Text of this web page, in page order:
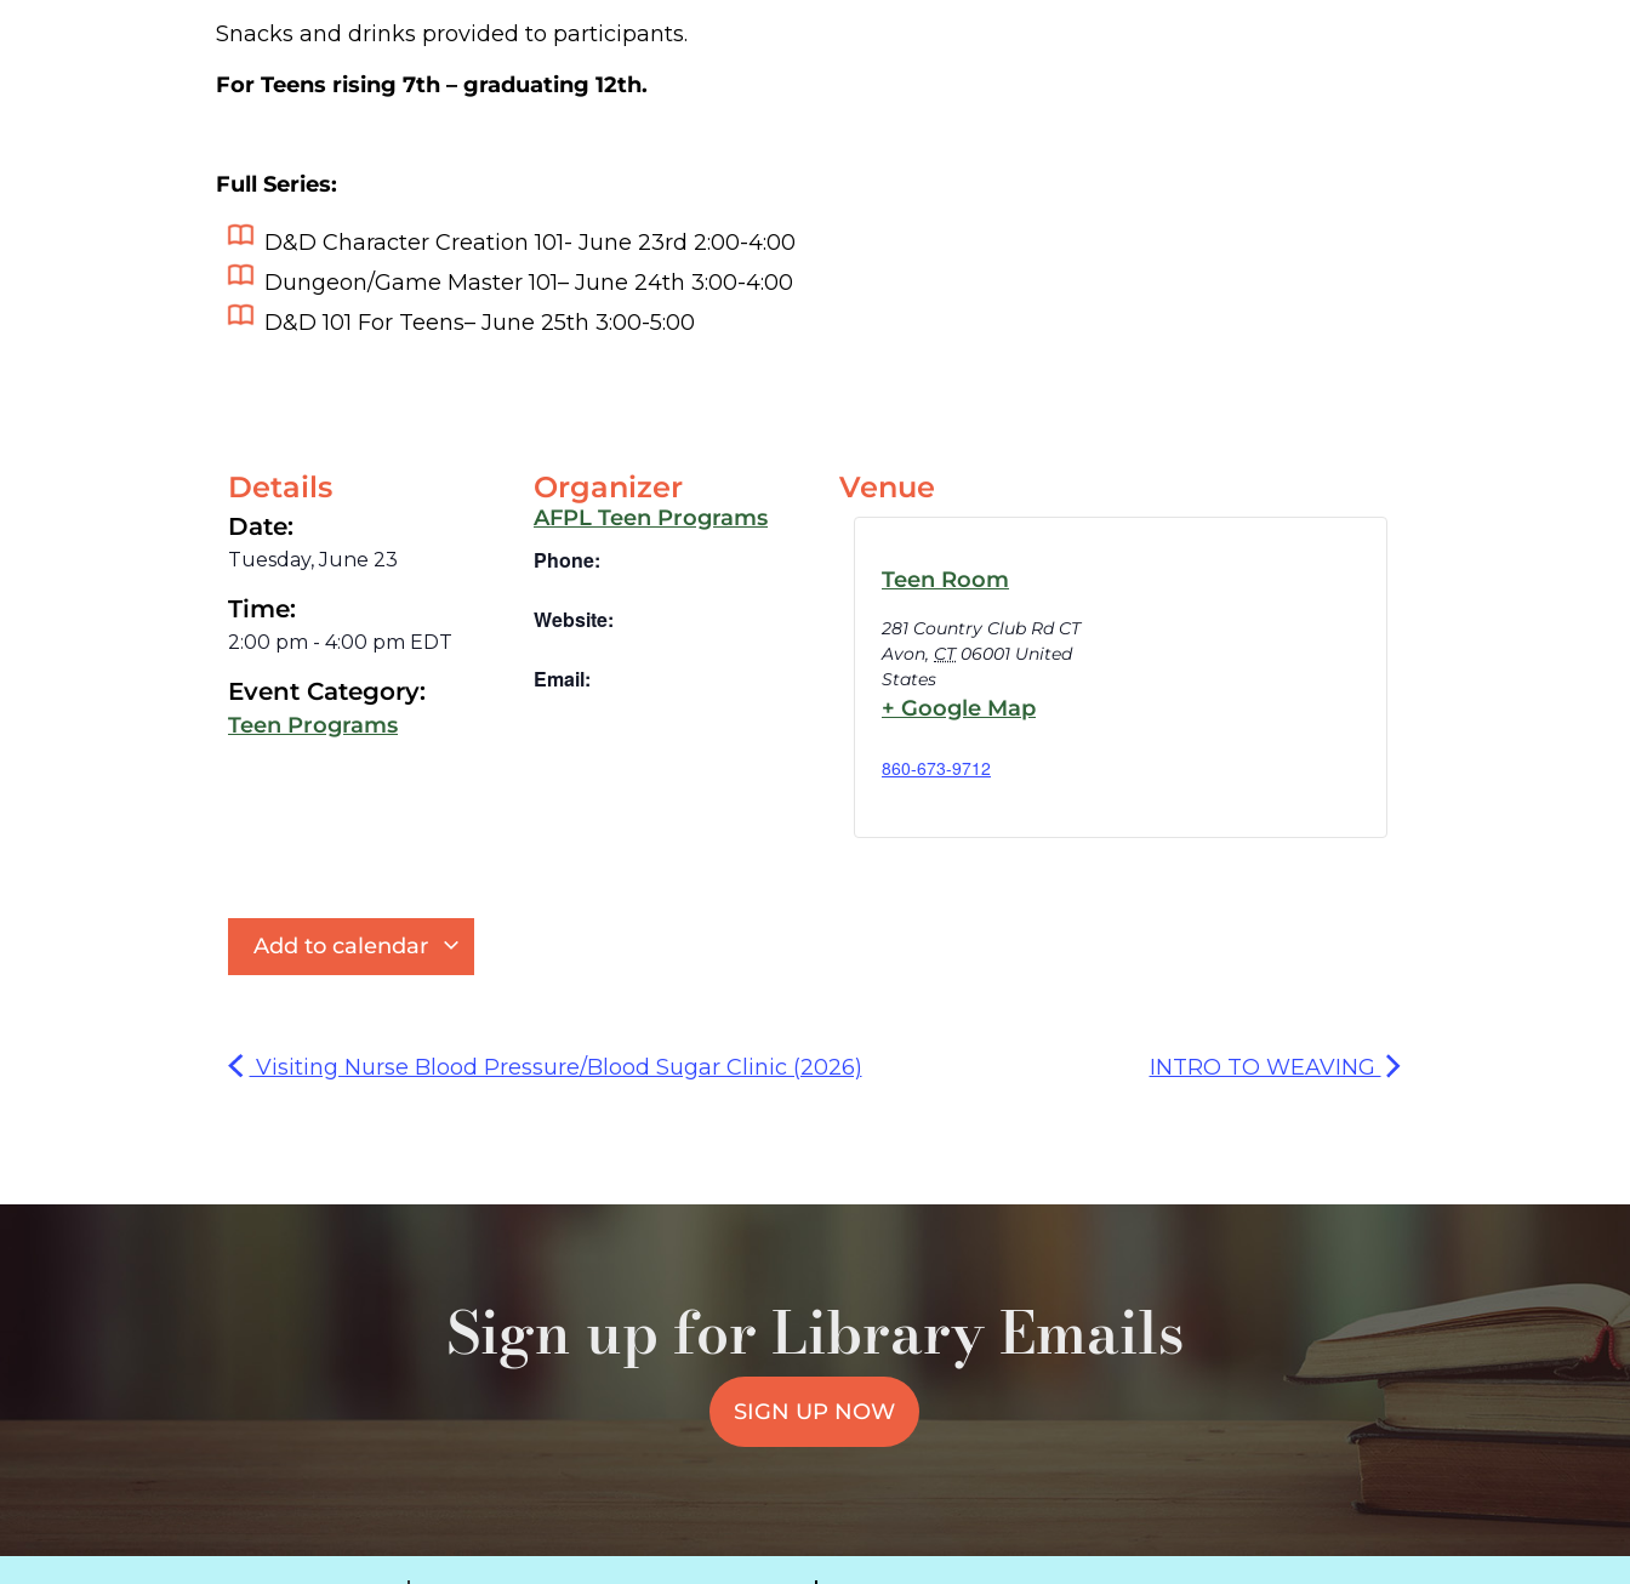
Snacks and drinks provided to participants.
For Teens rising 7th – graduating 12th.
Full Series:
D&D Character Creation 101- June 23rd 2:00-4:00
Dungeon/Game Master 101– June 24th 3:00-4:00
D&D 101 For Teens– June 25th 3:00-5:00
Details
Date:
Tuesday, June 23
Time:
2:00 pm - 4:00 pm EDT
Event Category:
Teen Programs
Organizer
AFPL Teen Programs
Phone:
Website:
Email:
Venue
Teen Room
281 Country Club Rd CT
Avon, CT 06001 United
States
+ Google Map
860-673-9712
Add to calendar
Visiting Nurse Blood Pressure/Blood Sugar Clinic (2026) INTRO TO WEAVING
Sign up for Library Emails
SIGN UP NOW